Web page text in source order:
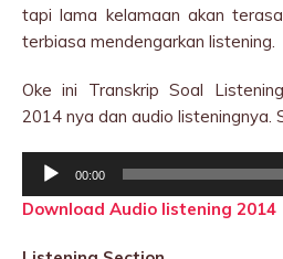
tapi lama kelamaan akan
terbiasa mendengarkan listening.
Oke ini Transkrip Soal
2014 nya dan audio listeningnya.
Audio
00:00
Download Audio listening 2014